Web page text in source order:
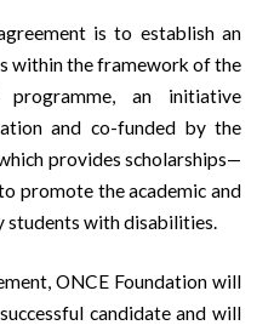
is to establish an
within the framework of the
programme, an initiative
and co-funded by the
provides scholarships—
promote the academic and
students with disabilities.
ONCE Foundation will
candidate and will